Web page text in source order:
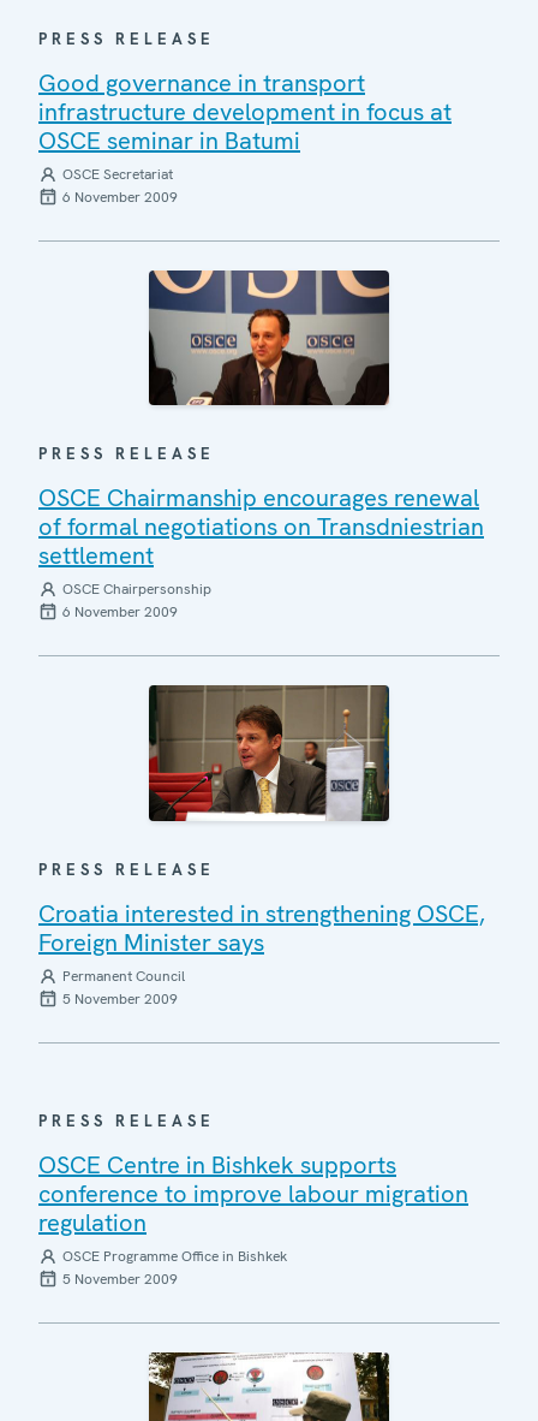
PRESS RELEASE
Good governance in transport
infrastructure development in focus at
OSCE seminar in Batumi
OSCE Secretariat
6 November 2009
PRESS RELEASE
OSCE Chairmanship encourages renewal
of formal negotiations on Transdniestrian
settlement
OSCE Chairpersonship
6 November 2009
PRESS RELEASE
Croatia interested in strengthening OSCE,
Foreign Minister says
Permanent Council
5 November 2009
PRESS RELEASE
OSCE Centre in Bishkek supports
conference to improve labour migration
regulation
OSCE Programme Office in Bishkek
5 November 2009